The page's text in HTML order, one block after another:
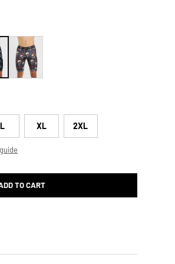
L XL 2XL
TO CART